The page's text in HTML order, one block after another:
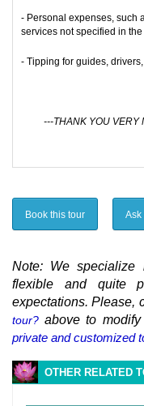
- Personal expenses, such
services not specified in
- Tipping for guides,
---THANK YOU VERY
Book this tour Ask
Note: We
flexible and quite
expectations. Please,
tour? above to
private and customized
OTHER RELATED